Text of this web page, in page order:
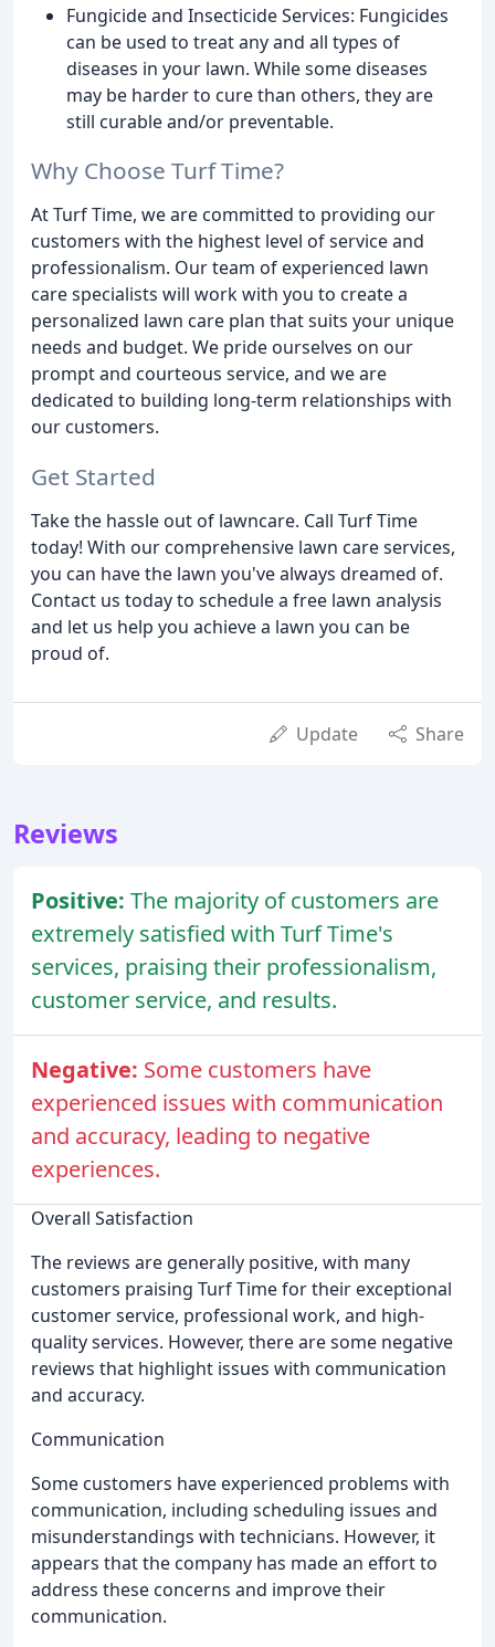
Fungicide and Insecticide Services: Fungicides
can be used to treat any and all types of
diseases in your lawn. While some diseases
may be harder to cure than others, they are
still curable and/or preventable.
Why Choose Turf Time?
At Turf Time, we are committed to providing our
customers with the highest level of service and
professionalism. Our team of experienced lawn
care specialists will work with you to create a
personalized lawn care plan that suits your unique
needs and budget. We pride ourselves on our
prompt and courteous service, and we are
dedicated to building long-term relationships with
our customers.
Get Started
Take the hassle out of lawncare. Call Turf Time
today! With our comprehensive lawn care services,
you can have the lawn you've always dreamed of.
Contact us today to schedule a free lawn analysis
and let us help you achieve a lawn you can be
proud of.
Update Share
Reviews
Positive: The majority of customers are
extremely satisfied with Turf Time's
services, praising their professionalism,
customer service, and results.
Negative: Some customers have
experienced issues with communication
and accuracy, leading to negative
experiences.
Overall Satisfaction
The reviews are generally positive, with many
customers praising Turf Time for their exceptional
customer service, professional work, and high-
quality services. However, there are some negative
reviews that highlight issues with communication
and accuracy.
Communication
Some customers have experienced problems with
communication, including scheduling issues and
misunderstandings with technicians. However, it
appears that the company has made an effort to
address these concerns and improve their
communication.